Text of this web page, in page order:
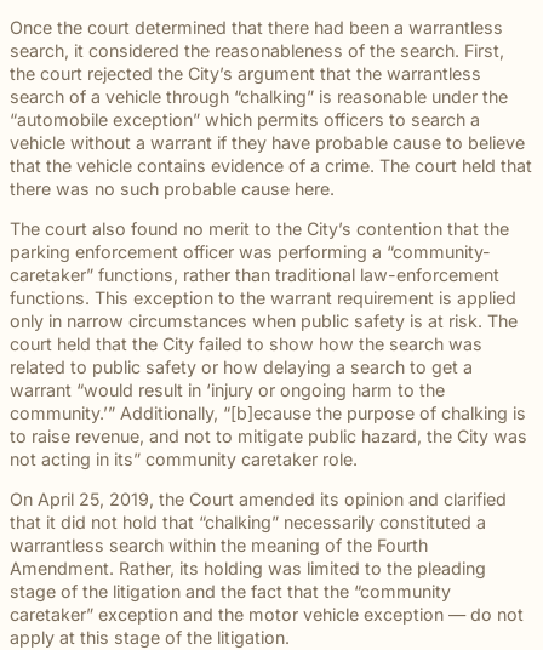
death
attorneys
can help
get to the
answers a
family
deserves.
survivors
through
the legal
process
with
steady,
confidential
counsel.
and
visitors.
Slip and
fall and
premises
liability
cases
often arise
dangerous
conditions
are
ignored or
not
properly
addressed.
and
beyond to
make a
lasting
impact on
students
and their
communities.
monthly
recognition
and
donations
to local
schools,
we are
proud to
support
the people
shaping
the next
generation.
The Pure
Law ® Blog
Explore
blog posts
about car
accidents,
workplace
medical
malpractice,
and more.
Once the court determined that there had been a warrantless
search, it considered the reasonableness of the search. First,
the court rejected the City’s argument that the warrantless
search of a vehicle through “chalking” is reasonable under the
“automobile exception” which permits officers to search a
vehicle without a warrant if they have probable cause to believe
that the vehicle contains evidence of a crime. The court held that
there was no such probable cause here.
The court also found no merit to the City’s contention that the
parking enforcement officer was performing a “community-
caretaker” functions, rather than traditional law-enforcement
functions. This exception to the warrant requirement is applied
only in narrow circumstances when public safety is at risk. The
court held that the City failed to show how the search was
related to public safety or how delaying a search to get a
warrant “would result in ‘injury or ongoing harm to the
community.’” Additionally, “[b]ecause the purpose of chalking is
to raise revenue, and not to mitigate public hazard, the City was
not acting in its” community caretaker role.
On April 25, 2019, the Court amended its opinion and clarified
that it did not hold that “chalking” necessarily constituted a
warrantless search within the meaning of the Fourth
Amendment. Rather, its holding was limited to the pleading
stage of the litigation and the fact that the “community
caretaker” exception and the motor vehicle exception — do not
apply at this stage of the litigation.